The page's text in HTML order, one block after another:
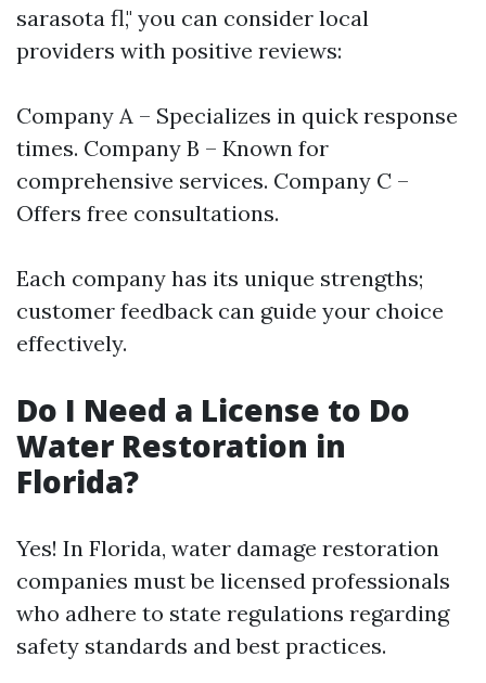
sarasota fl," you can consider local
providers with positive reviews:
Company A – Specializes in quick response
times. Company B – Known for
comprehensive services. Company C –
Offers free consultations.
Each company has its unique strengths;
customer feedback can guide your choice
effectively.
Do I Need a License to Do
Water Restoration in
Florida?
Yes! In Florida, water damage restoration
companies must be licensed professionals
who adhere to state regulations regarding
safety standards and best practices.